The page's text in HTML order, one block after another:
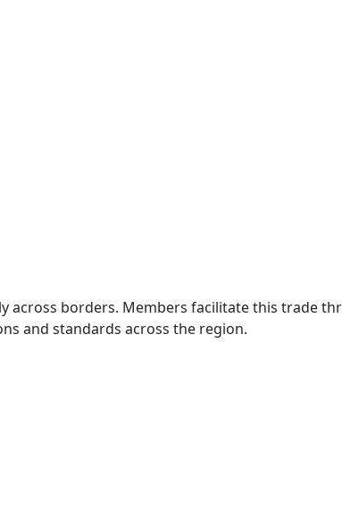
across borders. Members facilitate this trade
and standards across the region.